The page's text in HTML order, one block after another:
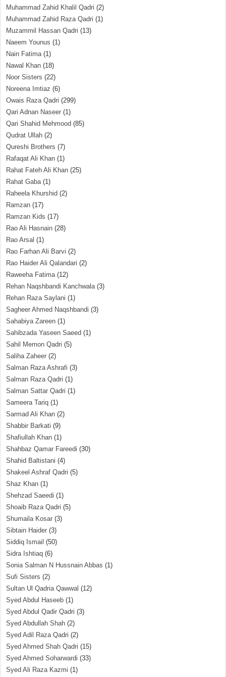
Muhammad Zahid Khalil Qadri (2)
Muhammad Zahid Raza Qadri (1)
Muzammil Hassan Qadri (13)
Naeem Younus (1)
Nain Fatima(1)
Nawal Khan (18)
Noor Sisters (22)
Noreena Imtiaz (6)
Owais Raza Qadri (299)
Qari Adnan Naseer (1)
Qari Shahid Mehmood (85)
Qudrat Ullah (2)
Qureshi Brothers (7)
Rafaqat Ali Khan (1)
Rahat Fateh Ali Khan (25)
Rahat Gaba(1)
Raheela Khurshid (2)
Ramzan (17)
Ramzan Kids (17)
Rao Ali Hasnain (28)
Rao Arsal (1)
Rao Farhan Ali Barvi (2)
Rao Haider Ali Qalandari (2)
Raweeha Fatima(12)
Rehan Naqshbandi Kanchwala(3)
Rehan Raza Saylani (1)
Sagheer Ahmed Naqshbandi (3)
Sahabiya Zareen (1)
Sahibzada Yaseen Saeed (1)
Sahil Memon Qadri (5)
Saliha Zaheer (2)
Salman Raza Ashrafi (3)
Salman Raza Qadri (1)
Salman Sattar Qadri (1)
Sameera Tariq (1)
Sarmad Ali Khan (2)
Shabbir Barkati (9)
Shafiullah Khan (1)
Shahbaz Qamar Fareedi (30)
Shahid Baltistani (4)
Shakeel Ashraf Qadri (5)
Shaz Khan (1)
Shehzad Saeedi (1)
Shoaib Raza Qadri (5)
Shumaila Kosar (3)
Sibtain Haider (3)
Siddiq Ismail (50)
Sidra Ishtiaq (6)
Sonia Salman N Hussnain Abbas (1)
Sufi Sisters (2)
Sultan Ul Qadria Qawwal (12)
Syed Abdul Haseeb (1)
Syed Abdul Qadir Qadri (3)
Syed Abdullah Shah (2)
Syed Adil Raza Qadri (2)
Syed Ahmed Shah Qadri (15)
Syed Ahmed Soharwardi (33)
Syed Ali Raza Kazmi (1)